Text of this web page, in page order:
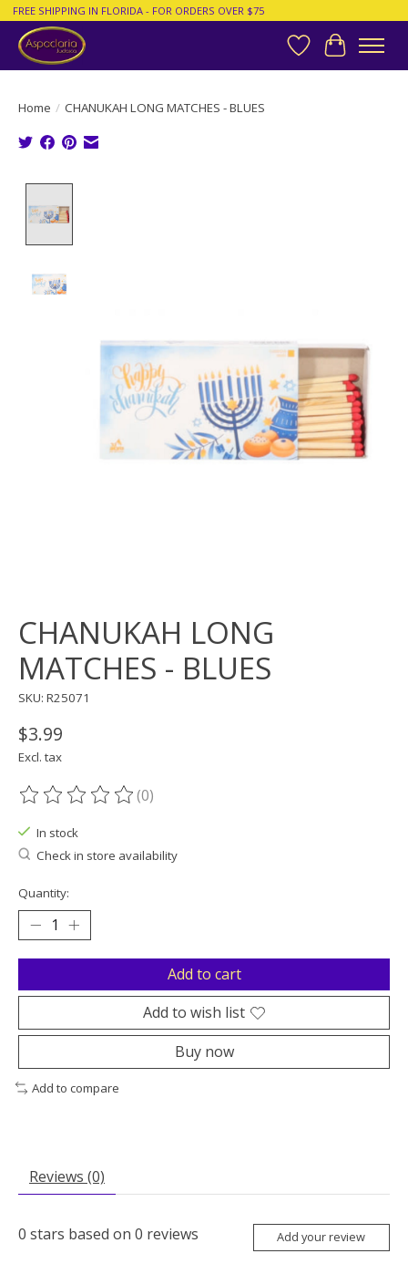
FREE SHIPPING IN FLORIDA - FOR ORDERS OVER $75
Wish List
Cart
Home / CHANUKAH LONG MATCHES - BLUES
CHANUKAH LONG
MATCHES - BLUES
SKU: R25071
$3.99
Excl. tax
The rating of this product is
(0)
In stock
Check in store availability
Quantity:
Add to cart
Add to wish list
Buy now
Add to compare
Reviews (0)
0 stars based on 0 reviews Add your review